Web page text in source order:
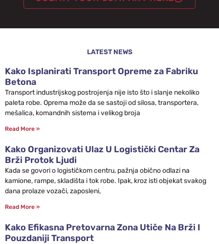
LATEST NEWS
Kako Isplanirati Transport Opreme za Fabriku
Betona
Transport industrijskog postrojenja nije isto što i slanje nekoliko
paleta robe. Oprema može da se sastoji od silosa, transportera,
mešalica, komandnih sistema i velikog broja
Read More »
Kako Organizovati Ulaz U Logistički Centar Za
Brži Protok Ljudi
Kada se govori o logističkom centru, pažnja obično odlazi na
kamione, rampe, skladišta i tok robe. Ipak, kroz isti objekat svakog
dana prolaze vozači, zaposleni,
Read More »
Kako Efikasna Pretovarna Zona Utiče Na Brži I
Pouzdaniji Transport